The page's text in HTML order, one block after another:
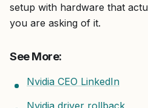
setup with hardware that
you are asking of it.
See More:
Nvidia CEO LinkedIn
Nvidia driver rollback